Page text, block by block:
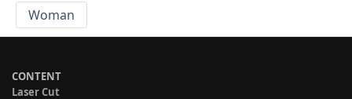
Woman
CONTENT
Laser Cut